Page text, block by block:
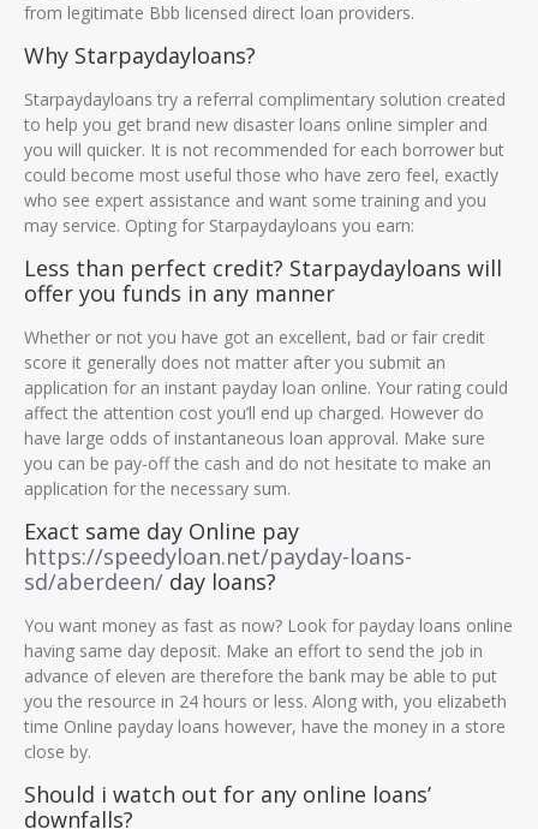
from legitimate Bbb licensed direct loan providers.
Why Starpaydayloans?
Starpaydayloans try a referral complimentary solution created
to help you get brand new disaster loans online simpler and
you will quicker. It is not recommended for each borrower but
could become most useful those who have zero feel, exactly
who see expert assistance and want some training and you
may service. Opting for Starpaydayloans you earn:
Less than perfect credit? Starpaydayloans will
offer you funds in any manner
Whether or not you have got an excellent, bad or fair credit
score it generally does not matter after you submit an
application for an instant payday loan online. Your rating could
affect the attention cost you’ll end up charged. However do
have large odds of instantaneous loan approval. Make sure
you can be pay-off the cash and do not hesitate to make an
application for the necessary sum.
Exact same day Online pay
https://speedyloan.net/payday-loans-
sd/aberdeen/ day loans?
You want money as fast as now? Look for payday loans online
having same day deposit. Make an effort to send the job in
advance of eleven are therefore the bank may be able to put
you the resource in 24 hours or less. Along with, you elizabeth
time Online payday loans however, have the money in a store
close by.
Should i watch out for any online loans’
downfalls?